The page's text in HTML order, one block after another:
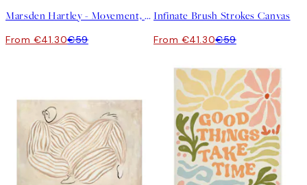
Marsden Hartley - Movement, Bermuda Canvas
From €41.30€59
Infinate Brush Strokes Canvas
From €41.30€59